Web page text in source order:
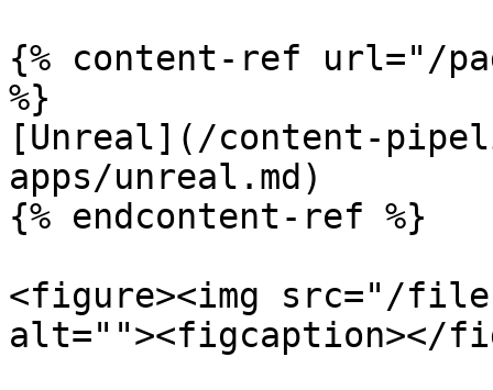
{% content-ref url="/
%}
[Unreal](/content-
apps/unreal.md)
{% endcontent-ref %}
<figure><img src="/files/
alt=""><figcaption></